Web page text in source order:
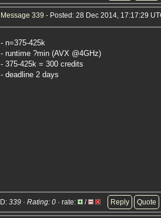
Message 339 - Posted: 28 Dec 2014, 17:17:29
- n=375-425k
- runtime ?min (AVX @4GHz)
- 375-425k = 300 credits
- deadline 2 days
ID: 339 · Rating: 0 · rate: / Reply Quote